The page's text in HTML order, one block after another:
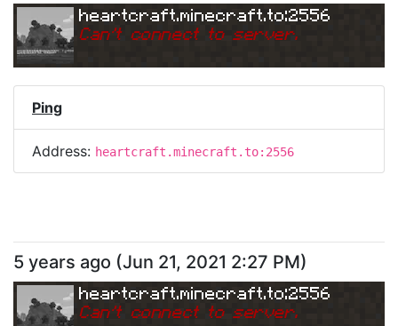
heartcraft.minecraft.to:2556
Can't connect to server.
Ping
Address: heartcraft.minecraft.to:2556
5 years ago (Jun 21, 2021 2:27 PM)
heartcraft.minecraft.to:2556
Can't connect to server.